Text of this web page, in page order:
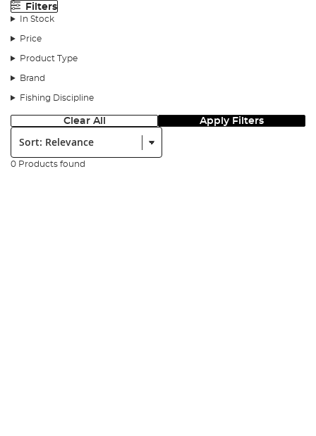
Filters
In Stock
Price
Product Type
Brand
Fishing Discipline
Clear All Apply Filters
Sort:
0 Products found